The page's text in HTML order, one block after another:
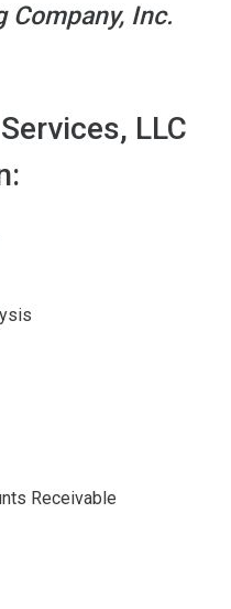
Company, Inc.
LLC
Receivable